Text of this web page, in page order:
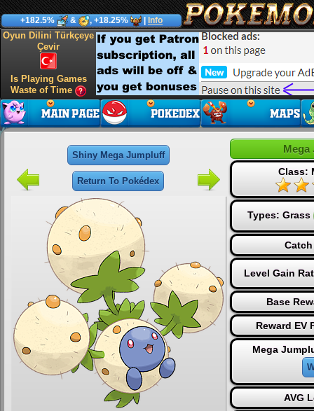
+182.5% & , +18.25% Info
Oyun Dilini Türkçeye
Çevir
Is Playing Games
Waste of Time
Shiny Mega Jumpluff
Return To Pokédex
Mega
Class:
Types: Grass
Level Gain
Base
Reward EV
Mega
AVG